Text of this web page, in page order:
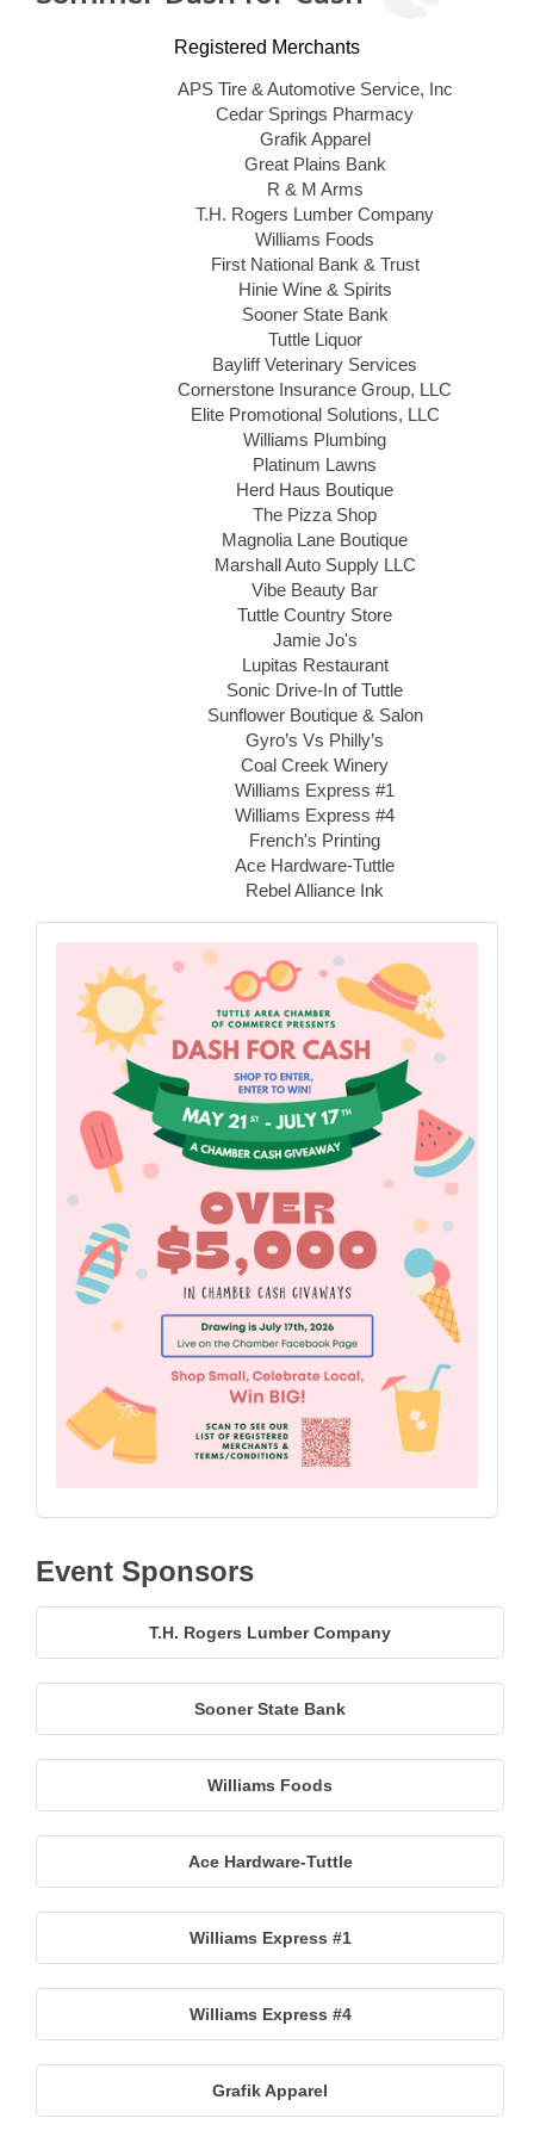
Registered Merchants
APS Tire & Automotive Service, Inc
Cedar Springs Pharmacy
Grafik Apparel
Great Plains Bank
R & M Arms
T.H. Rogers Lumber Company
Williams Foods
First National Bank & Trust
Hinie Wine & Spirits
Sooner State Bank
Tuttle Liquor
Bayliff Veterinary Services
Cornerstone Insurance Group, LLC
Elite Promotional Solutions, LLC
Williams Plumbing
Platinum Lawns
Herd Haus Boutique
The Pizza Shop
Magnolia Lane Boutique
Marshall Auto Supply LLC
Vibe Beauty Bar
Tuttle Country Store
Jamie Jo's
Lupitas Restaurant
Sonic Drive-In of Tuttle
Sunflower Boutique & Salon
Gyro’s Vs Philly’s
Coal Creek Winery
Williams Express #1
Williams Express #4
French's Printing
Ace Hardware-Tuttle
Rebel Alliance Ink
Event Sponsors
T.H. Rogers Lumber Company
Sooner State Bank
Williams Foods
Ace Hardware-Tuttle
Williams Express #1
Williams Express #4
Grafik Apparel